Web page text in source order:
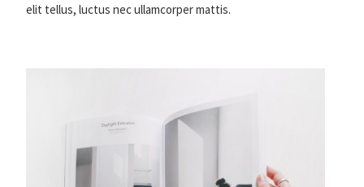
elit tellus, luctus nec ullamcorper mattis.